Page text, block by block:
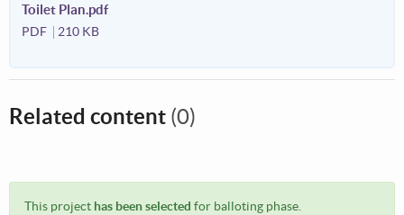
Toilet Plan.pdf
PDF 210 KB
Related content (0)
This project has been selected for balloting phase.